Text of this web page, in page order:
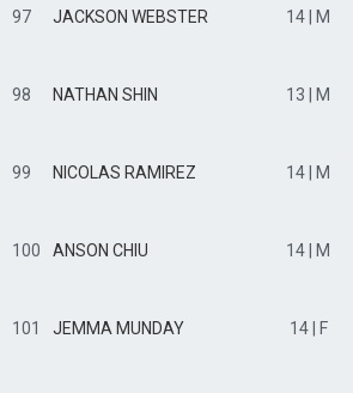
97 JACKSON WEBSTER 14 | M
98 NATHAN SHIN 13 | M
99 NICOLAS RAMIREZ 14 | M
100 ANSON CHIU 14 | M
101 JEMMA MUNDAY 14 | F